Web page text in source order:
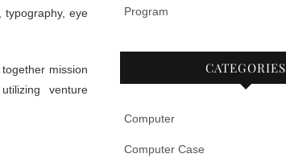
typography, eye
mission
venture
Program
CATEGORIES
Computer
Computer Case